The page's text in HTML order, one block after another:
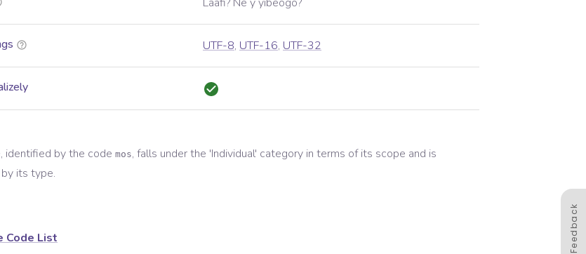
UTF-8, UTF-16, UTF-32
identified by the code mos, falls under the 'Individual' category in terms of its scope and is
its type.
Code List
Feedback